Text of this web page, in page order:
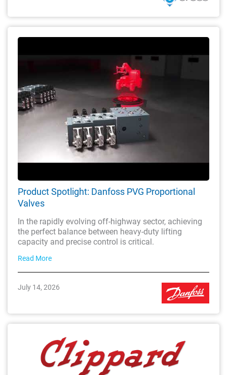
Product Spotlight: Danfoss PVG Proportional
Valves
In the rapidly evolving off-highway sector, achieving
the perfect balance between heavy-duty lifting
capacity and precise control is critical.
Read More
July 14, 2026